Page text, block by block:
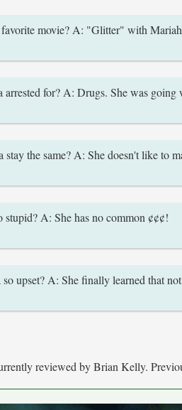
movie? A: "Glitter" with
arrested for? A: Drugs. She was
the same? A: She doesn't like to
A: She has no common ¢¢¢!
upset? A: She finally learned that
reviewed by Brian Kelly.